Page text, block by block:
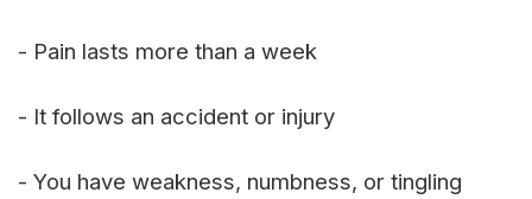
- Pain lasts more than a week
- It follows an accident or injury
- You have weakness, numbness, or tingling